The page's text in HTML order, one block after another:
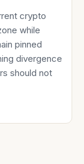
crypto
while
pinned
divergence
should not